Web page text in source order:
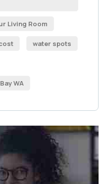
Living Room
water spots
WA